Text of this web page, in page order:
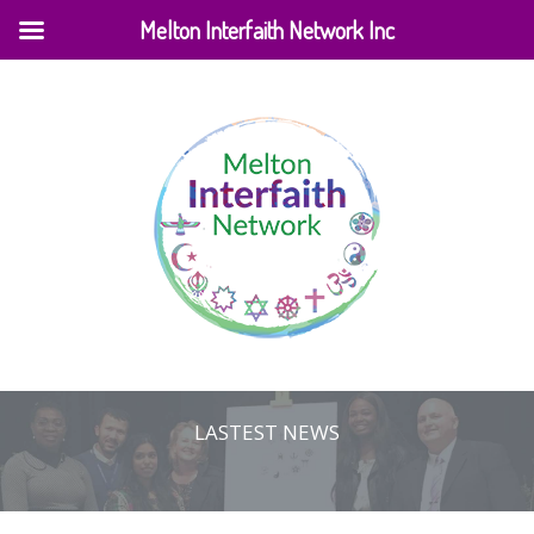
LASTEST NEWS
Home|Events|Lastest News
Melton Interfaith Network Inc